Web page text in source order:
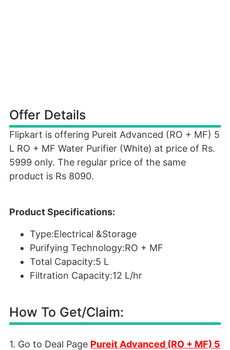
Offer Details
Flipkart is offering Pureit Advanced (RO + MF) 5
L RO + MF Water Purifier (White) at price of Rs.
5999 only. The regular price of the same
product is Rs 8090.
Product Specifications:
Type:Electrical &Storage
Purifying Technology:RO + MF
Total Capacity:5 L
Filtration Capacity:12 L/hr
How To Get/Claim:
1. Go to Deal Page Pureit Advanced (RO + MF) 5